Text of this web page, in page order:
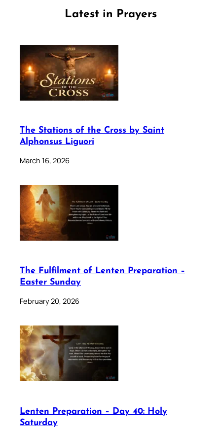
Latest in Prayers
The Stations of the Cross by Saint
Alphonsus Liguori
March 16, 2026
The Fulfilment of Lenten Preparation –
Easter Sunday
February 20, 2026
Lenten Preparation – Day 40: Holy
Saturday